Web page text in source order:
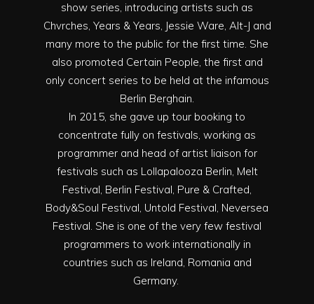
show series, introducing artists such as
Chvrches, Years & Years, Jessie Ware, Alt-J and
many more to the public for the first time. She
also promoted Certain People, the first and
only concert series to be held at the infamous
Berlin Berghain.
In 2015, she gave up tour booking to
concentrate fully on festivals, working as
programmer and head of artist liaison for
festivals such as Lollapalooza Berlin, Melt
Festival, Berlin Festival, Pure & Crafted,
Body&Soul Festival, Untold Festival, Neversea
Festival. She is one of the very few festival
programmers to work internationally in
countries such as Ireland, Romania and
Germany.